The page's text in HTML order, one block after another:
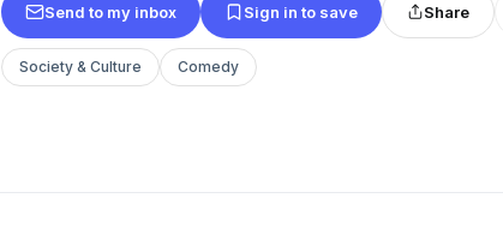
Send to my inbox Sign in to save Share
Society & Culture Comedy